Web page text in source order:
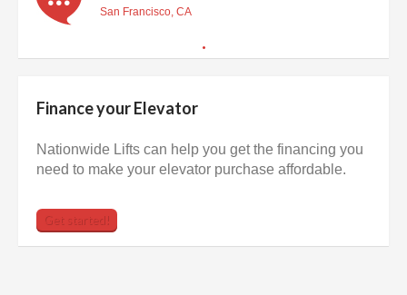
San Francisco, CA
Finance your Elevator
Nationwide Lifts can help you get the financing you
need to make your elevator purchase affordable.
Get started!